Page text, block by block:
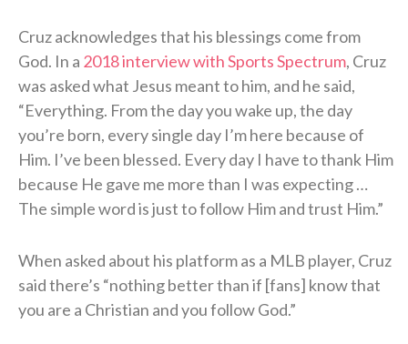
Cruz acknowledges that his blessings come from
God. In a 2018 interview with Sports Spectrum, Cruz
was asked what Jesus meant to him, and he said,
“Everything. From the day you wake up, the day
you’re born, every single day I’m here because of
Him. I’ve been blessed. Every day I have to thank Him
because He gave me more than I was expecting …
The simple word is just to follow Him and trust Him.”
When asked about his platform as a MLB player, Cruz
said there’s “nothing better than if [fans] know that
you are a Christian and you follow God.”